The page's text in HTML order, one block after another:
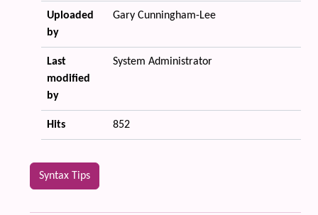
Uploaded
by
Gary Cunningham-Lee
Last
modified
by
System Administrator
Hits 852
Syntax Tips